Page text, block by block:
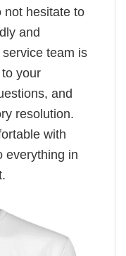
not hesitate to
and
team is
your
and
resolution.
with
everything in